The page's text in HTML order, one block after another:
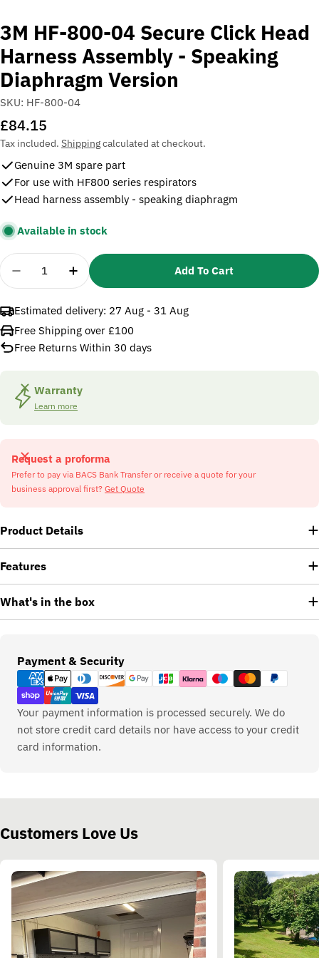
3M HF-800-04 Secure Click Head
Harness Assembly - Speaking
Diaphragm Version
SKU: HF-800-04
Regular
price
£84.15
Tax included. Shippingcalculated at checkout.
Genuine 3M spare part
For use with HF800 series respirators
Head harness assembly - speaking diaphragm
Available in stock
Quantity
Decrease Quantity For 3M HF-800-04 Secure
Increase Quantity For 3M HF-800-04
Add To Cart
Estimated delivery: 27 Aug - 31 Aug
Free Shipping over £100
Free Returns Within 30 days
Warranty
Learn more
Request a proforma
Prefer to pay via BACS Bank Transfer or receive a quote for your
business approval first? Get Quote
Product Details
Features
What's in the box
Payment & Security
Payment
methods
Your payment information is processed securely. We do
not store credit card details nor have access to your credit
card information.
Customers Love Us